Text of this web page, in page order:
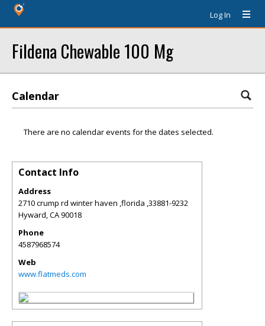
Log In
Fildena Chewable 100 Mg
Calendar
There are no calendar events for the dates selected.
Contact Info
Address
2710 crump rd winter haven ,florida ,33881-9232
Hyward,CA90018
Phone
4587968574
Web
www.flatmeds.com